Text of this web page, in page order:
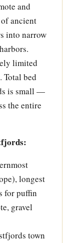
and
ancient
into narrow
limited
Total bed
is small —
the entire
longest
for puffin
gravel
town